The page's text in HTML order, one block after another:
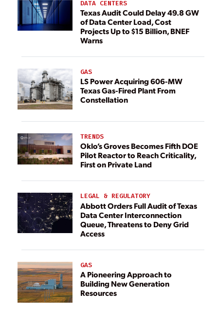
DATA CENTERS
Texas Audit Could Delay 49.8 GW
of Data Center Load, Cost
Projects Up to $15 Billion, BNEF
Warns
GAS
LS Power Acquiring 606-MW
Texas Gas-Fired Plant From
Constellation
TRENDS
Oklo’s Groves Becomes Fifth DOE
Pilot Reactor to Reach Criticality,
First on Private Land
LEGAL & REGULATORY
Abbott Orders Full Audit of Texas
Data Center Interconnection
Queue, Threatens to Deny Grid
Access
GAS
A Pioneering Approach to
Building New Generation
Resources